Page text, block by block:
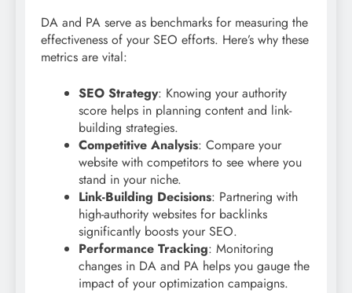
DA and PA serve as benchmarks for measuring the
effectiveness of your SEO efforts. Here’s why these
metrics are vital:
SEO Strategy: Knowing your authority
score helps in planning content and link-
building strategies.
Competitive Analysis: Compare your
website with competitors to see where you
stand in your niche.
Link-Building Decisions: Partnering with
high-authority websites for backlinks
significantly boosts your SEO.
Performance Tracking: Monitoring
changes in DA and PA helps you gauge the
impact of your optimization campaigns.